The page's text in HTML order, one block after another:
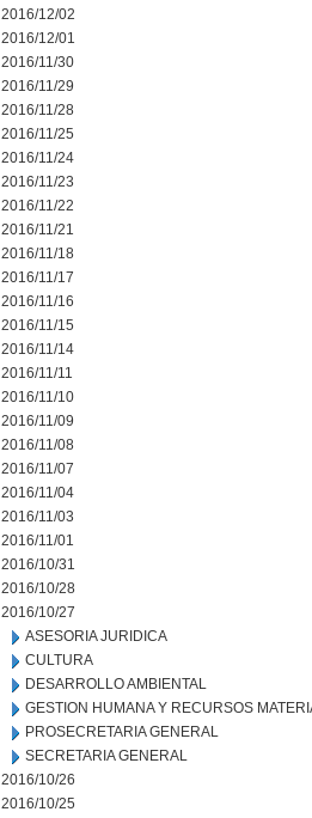
2016/12/02
2016/12/01
2016/11/30
2016/11/29
2016/11/28
2016/11/25
2016/11/24
2016/11/23
2016/11/22
2016/11/21
2016/11/18
2016/11/17
2016/11/16
2016/11/15
2016/11/14
2016/11/11
2016/11/10
2016/11/09
2016/11/08
2016/11/07
2016/11/04
2016/11/03
2016/11/01
2016/10/31
2016/10/28
2016/10/27
ASESORIA JURIDICA
CULTURA
DESARROLLO AMBIENTAL
GESTION HUMANA Y RECURSOS
PROSECRETARIA GENERAL
SECRETARIA GENERAL
2016/10/26
2016/10/25